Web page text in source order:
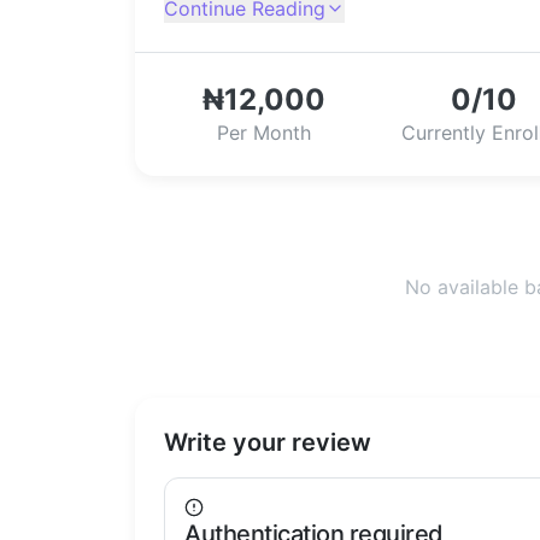
step of the way.
Continue Reading
₦12,000
Per Month
0/10
Currently
No available
Write your review
Authentication required